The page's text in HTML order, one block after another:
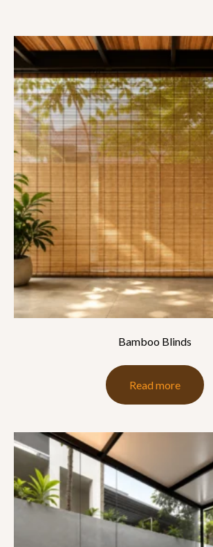
Bamboo Blinds
Read more